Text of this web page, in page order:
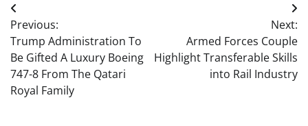
Post
navigation
Previous:
Trump Administration To
Be Gifted A Luxury Boeing
747-8 From The Qatari
Royal Family
Next:
Armed Forces Couple
Highlight Transferable Skills
into Rail Industry